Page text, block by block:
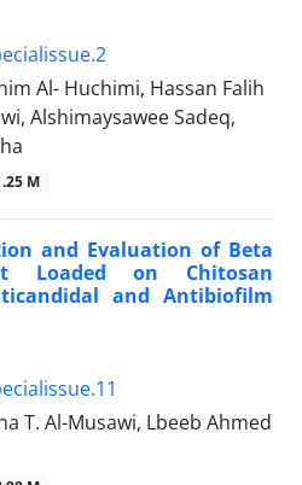
Al- Huchimi, Hassan Falih
Alshimaysawee Sadeq,
M
and Evaluation of Beta
Loaded on Chitosan
and Antibiofilm
T. Al-Musawi, Lbeeb Ahmed